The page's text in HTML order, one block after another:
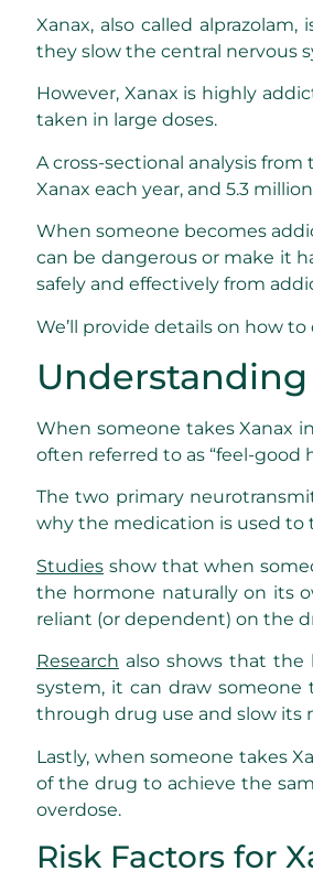
Xanax, also called
they slow the central nervous
However, Xanax is highly
taken in large doses.
A cross-sectional analysis
Xanax each year, and 5.3
When someone becomes
can be dangerous or make it
safely and effectively from
We’ll provide details on how
When someone takes Xanax
often referred to as “feel-good
The two primary
why the medication is used to
Studies show that when
the hormone naturally on its
reliant (or dependent) on the
Research also shows that the
system, it can draw
through drug use and slow its
Lastly, when someone takes
of the drug to achieve the
overdose.
Risk Factors for